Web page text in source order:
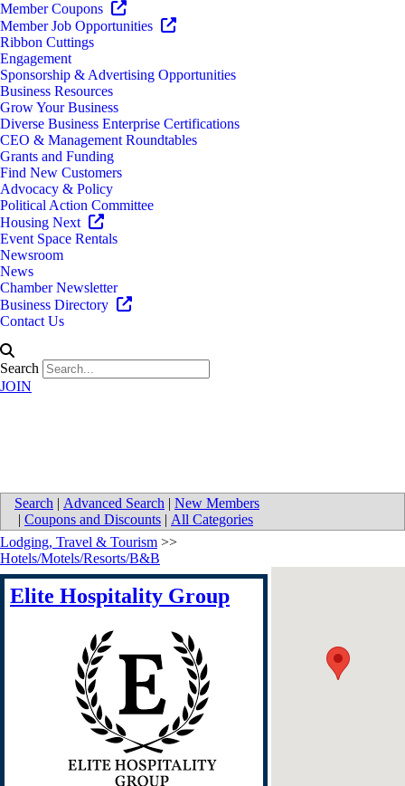
Member Coupons
Member Job Opportunities
Ribbon Cuttings
Engagement
Sponsorship & Advertising Opportunities
Business Resources
Grow Your Business
Diverse Business Enterprise Certifications
CEO & Management Roundtables
Grants and Funding
Find New Customers
Advocacy & Policy
Political Action Committee
Housing Next
Event Space Rentals
Newsroom
News
Chamber Newsletter
Business Directory
Contact Us
Search
JOIN
Search | Advanced Search | New Members
| Coupons and Discounts | All Categories
Lodging, Travel & Tourism >>
Hotels/Motels/Resorts/B&B
Elite Hospitality Group